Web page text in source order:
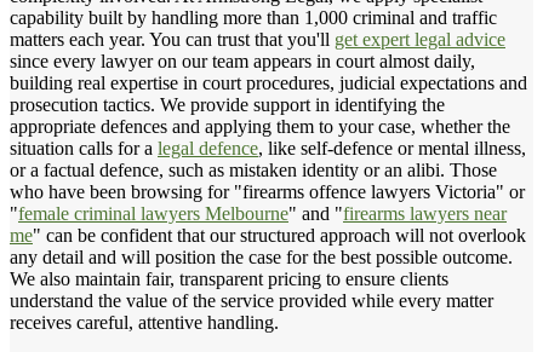
capability built by handling more than 1,000 criminal and traffic
matters each year. You can trust that you'll get expert legal advice
since every lawyer on our team appears in court almost daily,
building real expertise in court procedures, judicial expectations and
prosecution tactics. We provide support in identifying the
appropriate defences and applying them to your case, whether the
situation calls for a legal defence, like self-defence or mental illness,
or a factual defence, such as mistaken identity or an alibi. Those
who have been browsing for "firearms offence lawyers Victoria" or
"female criminal lawyers Melbourne" and "firearms lawyers near
me" can be confident that our structured approach will not overlook
any detail and will position the case for the best possible outcome.
We also maintain fair, transparent pricing to ensure clients
understand the value of the service provided while every matter
receives careful, attentive handling.